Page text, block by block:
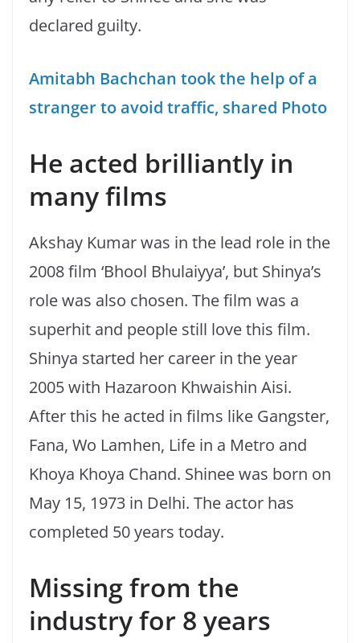
declared guilty.
Amitabh Bachchan took the help of a
stranger to avoid traffic, shared Photo
He acted brilliantly in
many films
Akshay Kumar was in the lead role in the
2008 film ‘Bhool Bhulaiyya’, but Shinya’s
role was also chosen. The film was a
superhit and people still love this film.
Shinya started her career in the year
2005 with Hazaroon Khwaishin Aisi.
After this he acted in films like Gangster,
Fana, Wo Lamhen, Life in a Metro and
Khoya Khoya Chand. Shinee was born on
May 15, 1973 in Delhi. The actor has
completed 50 years today.
Missing from the
industry for 8 years